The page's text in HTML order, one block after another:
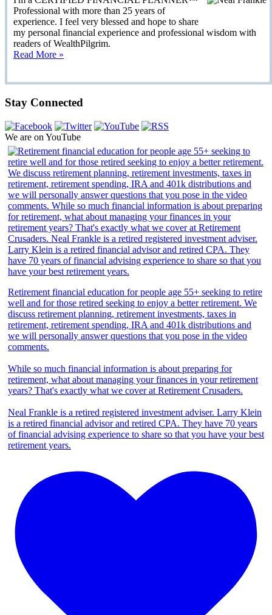
Professional with more than 25 years of
experience. I feel very blessed and hope to share
my personal financial experience and professional wisdom with
readers of WealthPilgrim.
Read More »
Stay Connected
We are on YouTube
Retirement financial education for people age 55+ seeking to retire
well and for those retired seeking to enjoy a better retirement. We
discuss retirement planning, retirement investments, taxes in
retirement, retirement spending, IRA and 401k distributions and
we will personally answer questions that you pose in the video
comments.
While so much financial information is about preparing for
retirement, what about managing your finances in your retirement
years? That's exactly what we cover at Retirement Crusaders.
Neal Frankle is a retired registered investment adviser. Larry Klein
is a retired financial advisor and retired CPA. They have 70 years
of financial advising experience to share so that you have your best
retirement years.